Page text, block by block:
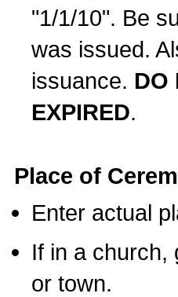
"1/1/10". Be
was issued.
issuance. DO
EXPIRED.
Place of
Enter actual
If in a church,
or town.